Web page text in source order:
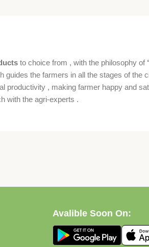
to choice from , with the philosophy of
guides the farmers in all the stages of the
productivity , making farmer happy and
with the agri-experts .
Avalible Soon On: